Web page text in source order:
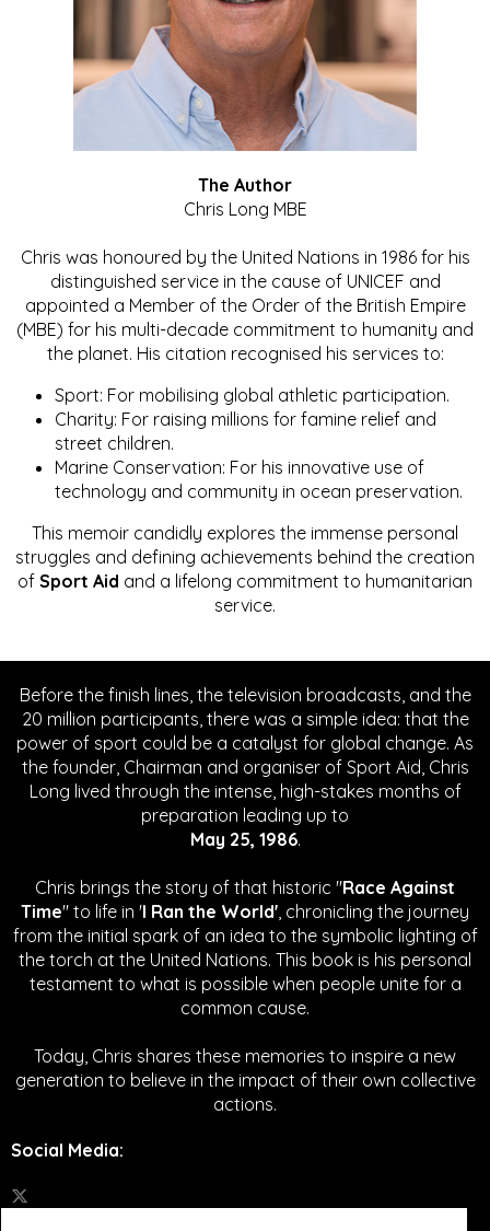
The Author
Chris Long MBE
Chris was honoured by the United Nations in 1986 for his
distinguished service in the cause of UNICEF and
appointed a Member of the Order of the British Empire
(MBE) for his multi-decade commitment to humanity and
the planet. His citation recognised his services to:
Sport: For mobilising global athletic participation.
Charity: For raising millions for famine relief and
street children.
Marine Conservation: For his innovative use of
technology and community in ocean preservation.
This memoir candidly explores the immense personal
struggles and defining achievements behind the creation
of Sport Aid and a lifelong commitment to humanitarian
service.
Before the finish lines, the television broadcasts, and the
20 million participants, there was a simple idea: that the
power of sport could be a catalyst for global change. As
the founder, Chairman and organiser of Sport Aid, Chris
Long lived through the intense, high-stakes months of
preparation leading up to
May 25, 1986.
Chris brings the story of that historic "Race Against
Time" to life in 'I Ran the World', chronicling the journey
from the initial spark of an idea to the symbolic lighting of
the torch at the United Nations. This book is his personal
testament to what is possible when people unite for a
common cause.
Today, Chris shares these memories to inspire a new
generation to believe in the impact of their own collective
actions.
Social Media: